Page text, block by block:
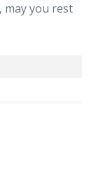
may you rest